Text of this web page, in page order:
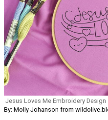
Jesus Loves Me Embroidery Design
By: Molly Johanson from